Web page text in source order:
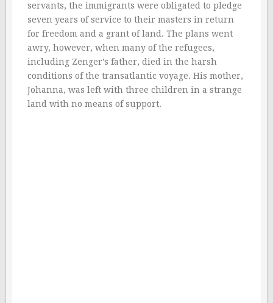
servants, the immigrants were obligated to pledge
seven years of service to their masters in return
for freedom and a grant of land. The plans went
awry, however, when many of the refugees,
including Zenger’s father, died in the harsh
conditions of the transatlantic voyage. His mother,
Johanna, was left with three children in a strange
land with no means of support.